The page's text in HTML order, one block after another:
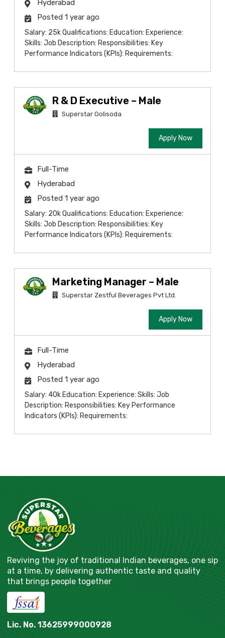
Hyderabad
Posted 1 year ago
Salary: 25k Qualifications: Education: Experience:
Skills: Job Description: Responsibilities: Key
Performance Indicators (KPIs): Requirements:
R & D Executive – Male
Superstar Golisoda
Apply Now
Full-Time
Hyderabad
Posted 1 year ago
Salary: 20k Qualifications: Education: Experience:
Skills: Job Description: Responsibilities: Key
Performance Indicators (KPIs): Requirements:
Marketing Manager – Male
Superstar Zestful Beverages Pvt Ltd.
Apply Now
Full-Time
Hyderabad
Posted 1 year ago
Salary: 40k Education: Experience: Skills: Job
Description: Responsibilities: Key Performance
Indicators (KPIs): Requirements:
Reviving the joy of traditional Indian beverages, one sip
at a time, by delivering authentic taste and quality
that brings people together
Lic. No. 13625999000928